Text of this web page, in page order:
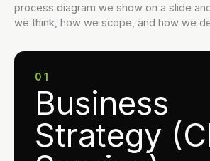
process diagram we show on a slide
we think, how we scope, and how we
01
Business
Strategy